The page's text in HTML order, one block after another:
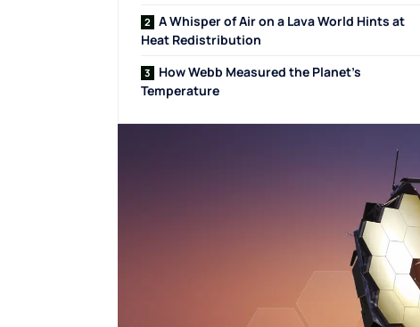
A Whisper of Air on a Lava World Hints at
Heat Redistribution
How Webb Measured the Planet’s
Temperature